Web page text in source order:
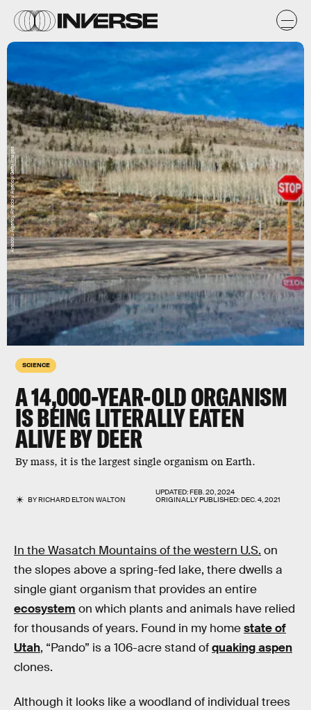
SCIENCE
A 14,000-YEAR-OLD ORGANISM
IS BEING LITERALLY EATEN
ALIVE BY DEER
By mass, it is the largest single organism on Earth.
BYRICHARD ELTON WALTON
UPDATED:FEB. 20, 2024
ORIGINALLY PUBLISHED:DEC. 4, 2021
Anadolu Agency/Anadolu Agency/Getty Images
In the Wasatch Mountains of the western U.S. on
the slopes above a spring-fed lake, there dwells a
single giant organism that provides an entire
ecosystem on which plants and animals have relied
for thousands of years. Found in my homestate of
Utah, “Pando” is a 106-acre stand ofquaking aspen
clones.
Although it looks like a woodland of individual trees